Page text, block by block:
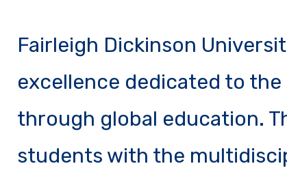
Fairleigh Dickinson
excellence dedicated to
through global education.
students with the